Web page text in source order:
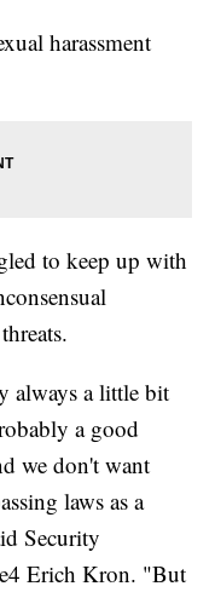
harassment
to keep up with
always a little bit
a good
we don't want
laws as a
Security
Erich Kron. "But